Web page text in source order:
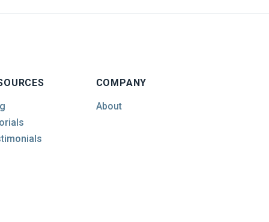
COMPANY
About